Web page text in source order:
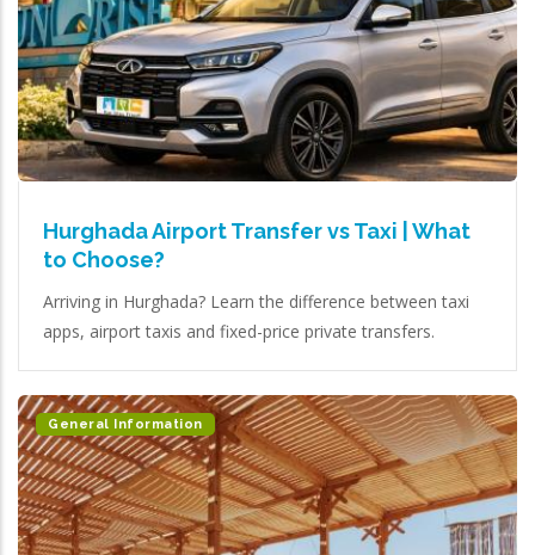
Hurghada Airport Transfer vs Taxi | What
to Choose?
Arriving in Hurghada? Learn the difference between taxi
apps, airport taxis and fixed-price private transfers.
General Information